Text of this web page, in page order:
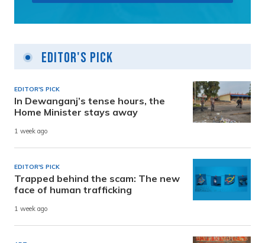
Editor's Pick
EDITOR'S PICK
In Dewanganj’s tense hours, the
Home Minister stays away
1 week ago
EDITOR'S PICK
Trapped behind the scam: The new
face of human trafficking
1 week ago